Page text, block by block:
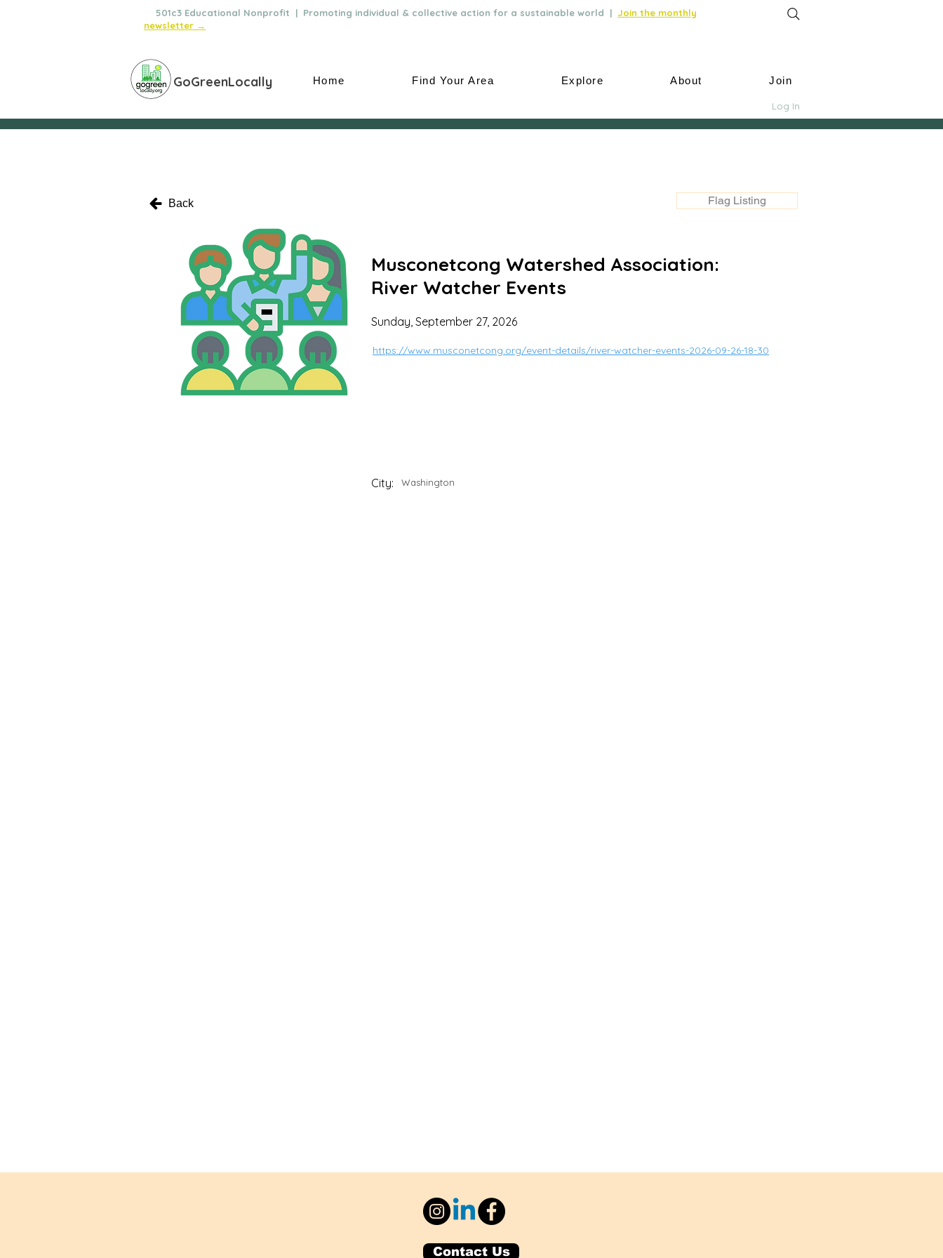
501c3 Educational Nonprofit | Promoting individual & collective action for a sustainable world | Join the monthly
newsletter →
GoGreenLocally Home Find Your Area Explore About Join
Log In
Back Flag Listing
Musconetcong Watershed Association:
River Watcher Events
Sunday, September 27, 2026
https://www.musconetcong.org/event-details/river-watcher-events-2026-09-26-18-30
City: Washington
Contact Us